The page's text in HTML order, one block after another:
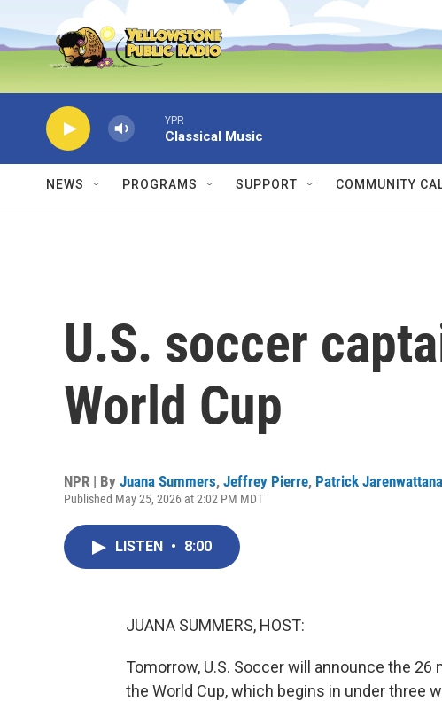
Skip to main content
YPR
Classical Music
NEWS PROGRAMS SUPPORT COMMUNITY
U.S. soccer
World Cup
NPR | By Juana Summers, Jeffrey Pierre, Patrick
Published May 25, 2026 at 2:02 PM MDT
LISTEN • 8:00
JUANA SUMMERS, HOST:
Tomorrow, U.S. Soccer will announce the
the World Cup, which begins in under three